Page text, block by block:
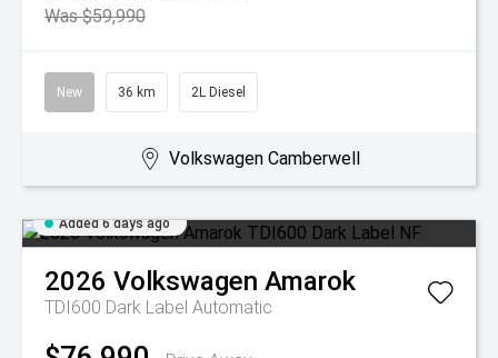
Was $59,990
New 36 km 2L Diesel
Volkswagen Camberwell
Added 6 days ago
2026 Volkswagen Amarok
TDI600 Dark Label Automatic